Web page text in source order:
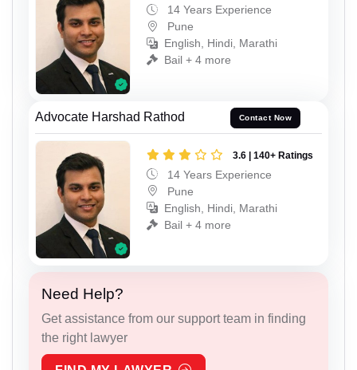
14 Years Experience
Pune
English, Hindi, Marathi
Bail + 4 more
Advocate Harshad Rathod Contact Now
3.6 | 140+ Ratings
14 Years Experience
Pune
English, Hindi, Marathi
Bail + 4 more
Need Help?
Get assistance from our support team in finding
the right lawyer